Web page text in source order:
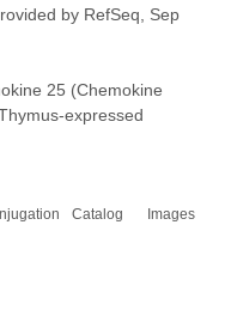
by RefSeq, Sep
25 (Chemokine
expressed
Catalog Images